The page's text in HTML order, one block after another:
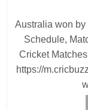
Australia won
Schedule,
Cricket
https://